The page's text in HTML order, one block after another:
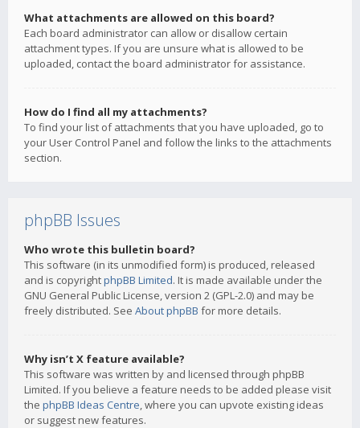
What attachments are allowed on this board?
Each board administrator can allow or disallow certain
attachment types. If you are unsure what is allowed to be
uploaded, contact the board administrator for assistance.
How do I find all my attachments?
To find your list of attachments that you have uploaded, go to
your User Control Panel and follow the links to the attachments
section.
phpBB Issues
Who wrote this bulletin board?
This software (in its unmodified form) is produced, released
and is copyrightphpBB Limited. It is made available under the
GNU General Public License, version 2 (GPL-2.0) and may be
freely distributed. See About phpBB for more details.
Why isn’t X feature available?
This software was written by and licensed through phpBB
Limited. If you believe a feature needs to be added please visit
the phpBB Ideas Centre, where you can upvote existing ideas
or suggest new features.